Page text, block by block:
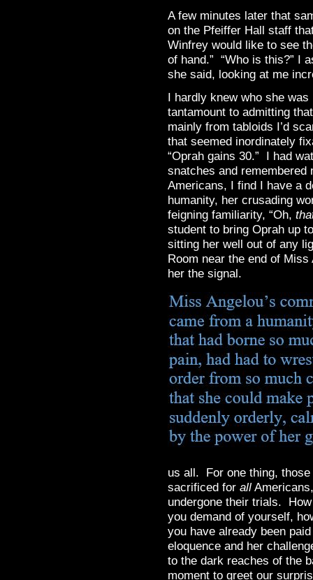
A few minutes later that
on the Pfeiffer Hall staff
Winfrey would like to see
of hand.” “Who is this?” I
she said, looking at me
I hardly knew who she
tantamount to admitting
mainly from tabloids I’d
that seemed inordinately
“Oprah gains 30.” I had
snatches and
Americans, I find I have a
humanity, her crusading
feigning familiarity, “Oh,
student to bring Oprah up
sitting her well out of any
Room near the end of Miss
her the signal.
us all. For one thing,
sacrificed for all
undergone their trials.
you demand of yourself,
you have already been
eloquence and her
to the dark reaches of the
moment to greet our